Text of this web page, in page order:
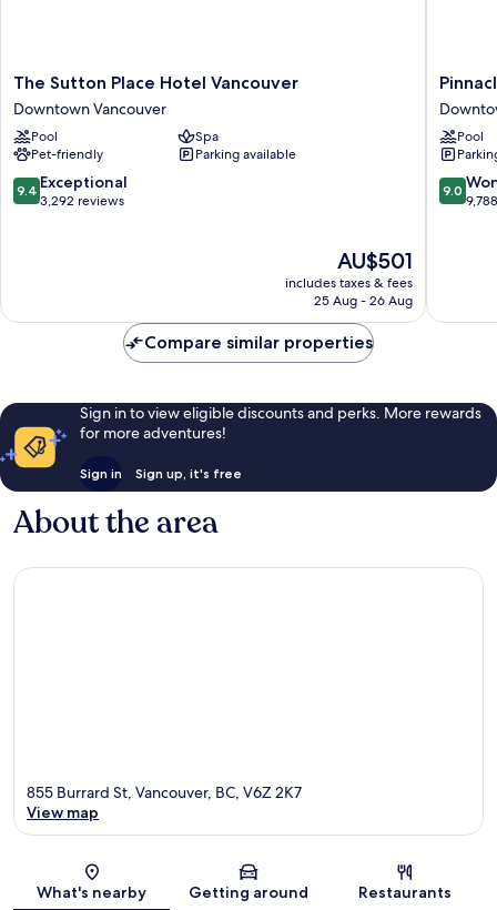
The
Sutton
Place
Hotel
Vancouver
Downtown
Vancouver
The Sutton Place Hotel Vancouver
Downtown Vancouver
Pool
Spa
Pet-friendly
Parking available
9.4
out
9.4 Exceptional
3,292 reviews
The
price
is
AU$501
includes taxes & fees
25 Aug - 26 Aug
Pinnacle
Hotel
Pool
9.0
out
9.0
Compare similar properties
Sign in to view eligible discounts and perks. More rewards
for more adventures!
Sign in Sign up, it's free
About the area
Map
855 Burrard St, Vancouver, BC, V6Z 2K7
View map
What's nearby Getting around Restaurants